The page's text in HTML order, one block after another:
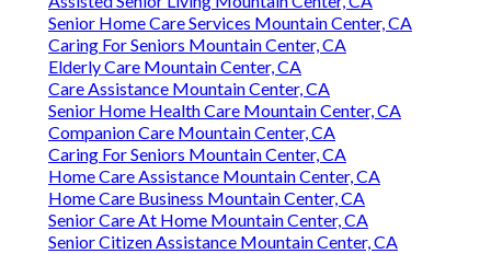
Senior Home Care Services Mountain Center, CA
Caring For Seniors Mountain Center, CA
Elderly Care Mountain Center, CA
Care Assistance Mountain Center, CA
Senior Home Health Care Mountain Center, CA
Companion Care Mountain Center, CA
Caring For Seniors Mountain Center, CA
Home Care Assistance Mountain Center, CA
Home Care Business Mountain Center, CA
Senior Care At Home Mountain Center, CA
Senior Citizen Assistance Mountain Center, CA